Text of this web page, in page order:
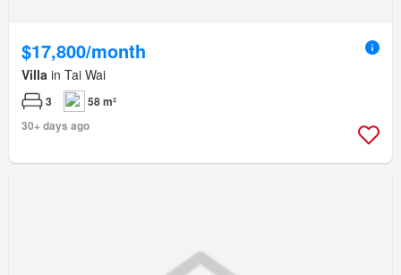
$17,800/month
Villa in Tai Wai
3
58 m²
30+ days ago